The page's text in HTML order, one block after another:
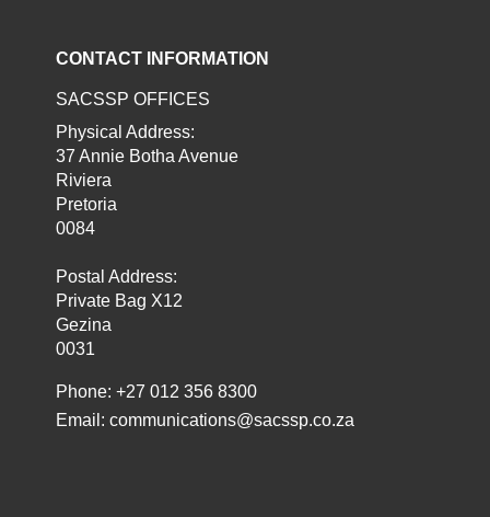
CONTACT INFORMATION
SACSSP OFFICES
Physical Address:
37 Annie Botha Avenue
Riviera
Pretoria
0084
Postal Address:
Private Bag X12
Gezina
0031
Phone: +27 012 356 8300
Email:communications@sacssp.co.za